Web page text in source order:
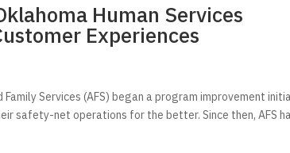
Human Services
Experiences
Services (AFS) began a program improvement
safety-net operations for the better. Since then, AFS